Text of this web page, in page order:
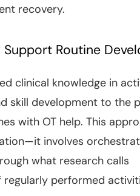
recovery.
Routine
clinical knowledge in
skill development to the
with OT help. This
involves
what research calls
performed